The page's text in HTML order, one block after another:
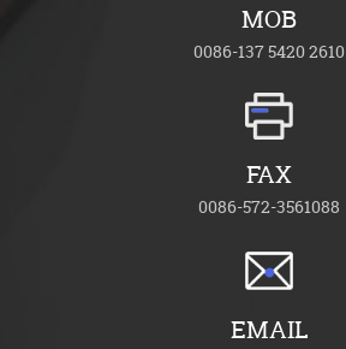
MOB
0086-137 5420 2610
FAX
0086-572-3561088
EMAIL